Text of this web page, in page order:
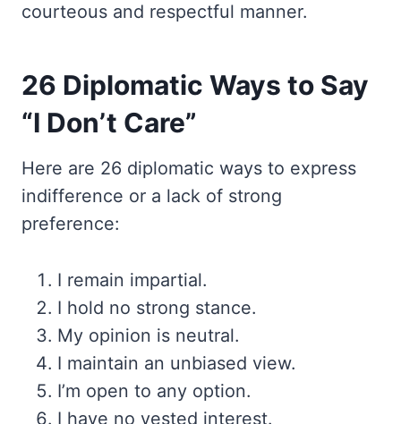
courteous and respectful manner.
26 Diplomatic Ways to Say
“I Don’t Care”
Here are 26 diplomatic ways to express
indifference or a lack of strong
preference:
I remain impartial.
I hold no strong stance.
My opinion is neutral.
I maintain an unbiased view.
I’m open to any option.
I have no vested interest.